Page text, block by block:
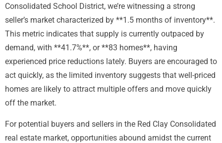
Consolidated School District, we’re witnessing a strong
seller’s market characterized by **1.5 months of inventory**.
This metric indicates that supply is currently outpaced by
demand, with **41.7%**, or **83 homes**, having
experienced price reductions lately. Buyers are encouraged to
act quickly, as the limited inventory suggests that well-priced
homes are likely to attract multiple offers and move quickly
off the market.
For potential buyers and sellers in the Red Clay Consolidated
real estate market, opportunities abound amidst the current